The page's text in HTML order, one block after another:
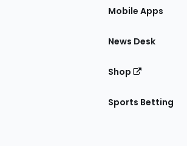
Mobile Apps
News Desk
Shop
Sports Betting